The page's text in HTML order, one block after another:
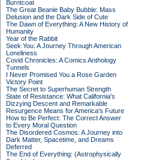
Burntcoat
The Great Beanie Baby Bubble: Mass
Delusion and the Dark Side of Cute
The Dawn of Everything: A New History of
Humanity
Year of the Rabbit
Seek You: A Journey Through American
Loneliness
Covid Chronicles: A Comics Anthology
Tunnels
I Never Promised You a Rose Garden
Victory Point
The Secret to Superhuman Strength
State of Resistance: What California's
Dizzying Descent and Remarkable
Resurgence Means for America's Future
How to Be Perfect: The Correct Answer
to Every Moral Question
The Disordered Cosmos: A Journey into
Dark Matter, Spacetime, and Dreams
Deferred
The End of Everything: (Astrophysically